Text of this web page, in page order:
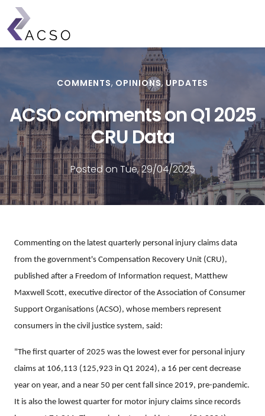
Skip
main
content
COMMENTS OPINIONS UPDATES
ACSO comments on Q1 2025
CRU Data
Posted on Tue, 29/04/2025
Commenting on the latest quarterly personal injury claims data
from the government's Compensation Recovery Unit (CRU),
published after a Freedom of Information request, Matthew
Maxwell Scott, executive director of the Association of Consumer
Support Organisations (ACSO), whose members represent
consumers in the civil justice system, said:
"The first quarter of 2025 was the lowest ever for personal injury
claims at 106,113 (125,923 in Q1 2024), a 16 per cent decrease
year on year, and a near 50 per cent fall since 2019, pre-pandemic.
It is also the lowest quarter for motor injury claims since records